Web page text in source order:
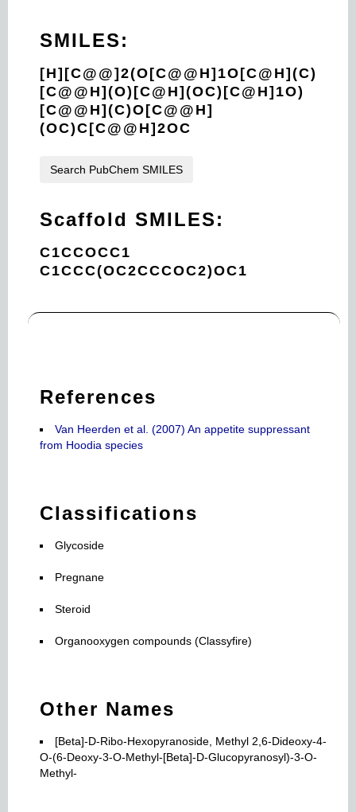
SMILES:
[H][C@@]2(O[C@@H]1O[C@H](C)
[C@@H](O)[C@H](OC)[C@H]1O)
[C@@H](C)O[C@@H]
(OC)C[C@@H]2OC
Search PubChem SMILES
Scaffold SMILES:
C1CCOCC1
C1CCC(OC2CCCOC2)OC1
References
Van Heerden et al. (2007) An appetite suppressant
from Hoodia species
Classifications
Glycoside
Pregnane
Steroid
Organooxygen compounds (Classyfire)
Other Names
[Beta]-D-Ribo-Hexopyranoside, Methyl 2,6-Dideoxy-4-
O-(6-Deoxy-3-O-Methyl-[Beta]-D-Glucopyranosyl)-3-O-
Methyl-